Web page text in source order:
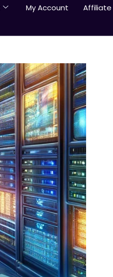
My Account Affiliate